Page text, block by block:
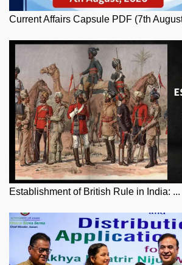
Current Affairs Capsule PDF (7th
Establishment of British Rule in India: ...